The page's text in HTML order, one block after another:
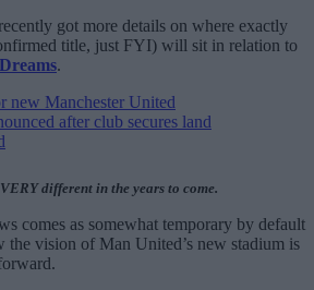
got more details on where exactly
title, just FYI) will sit in relation to
.
new Manchester United
after club secures land
different in the years to come.
comes as somewhat temporary by default
vision of Man United’s new stadium is